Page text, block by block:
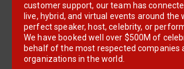
customer support, our team has
live, hybrid, and virtual events around the
perfect speaker, host, celebrity, or
We have booked well over $500M of
behalf of the most respected companies
organizations in the world.